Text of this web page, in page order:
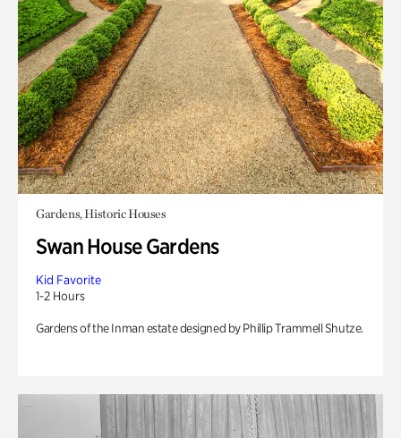
Gardens, Historic Houses
Swan House Gardens
Kid Favorite
1-2 Hours
Gardens of the Inman estate designed by Phillip Trammell Shutze.